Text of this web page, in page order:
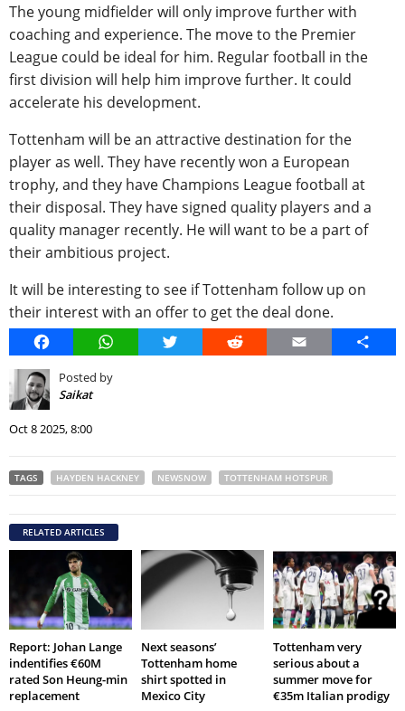
The young midfielder will only improve further with
coaching and experience. The move to the Premier
League could be ideal for him. Regular football in the
first division will help him improve further. It could
accelerate his development.
Tottenham will be an attractive destination for the
player as well. They have recently won a European
trophy, and they have Champions League football at
their disposal. They have signed quality players and a
quality manager recently. He will want to be a part of
their ambitious project.
It will be interesting to see if Tottenham follow up on
their interest with an offer to get the deal done.
FacebookWhatsAppTwitter Reddit Email Share
Posted by
Saikat
Oct 8 2025, 8:00
TAGS HAYDEN HACKNEY NEWSNOW TOTTENHAM HOTSPUR
RELATED ARTICLES
Report: Johan Lange
indentifies €60M
rated Son Heung-min
replacement
Next seasons’
Tottenham home
shirt spotted in
Mexico City
Tottenham very
serious about a
summer move for
€35m Italian prodigy